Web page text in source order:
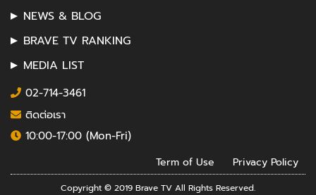
NEWS & BLOG
BRAVE TV RANKING
MEDIA LIST
02-714-3461
ติดต่อเรา
10:00-17:00 (Mon-Fri)
Term of Use Privacy Policy
Copyright © 2019 Brave TV All Rights Reserved.